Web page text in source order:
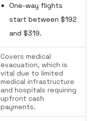
One-way flights
start between $192
and $319.
Covers medical
evacuation, which is
vital due to limited
medical infrastructure
and hospitals requiring
upfront cash
payments.